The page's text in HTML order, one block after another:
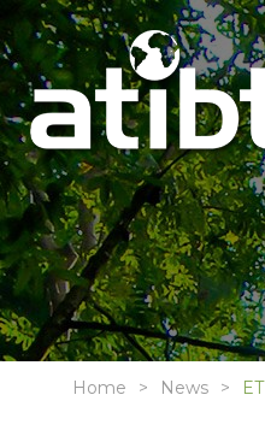
Home News